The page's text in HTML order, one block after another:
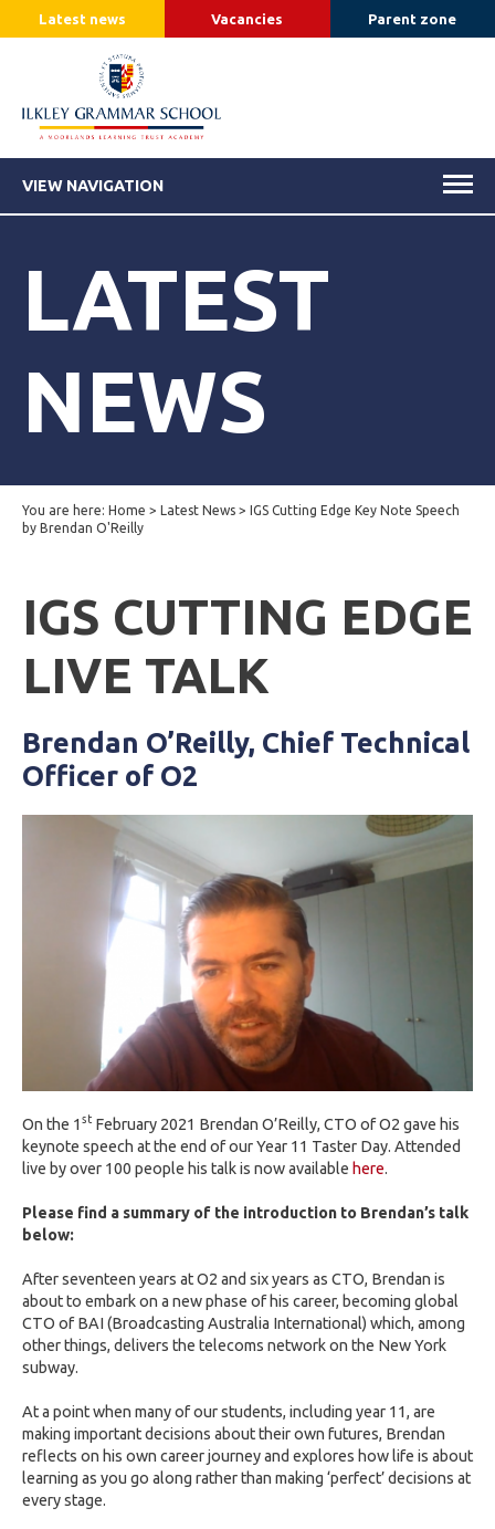
Latest news Vacancies Parent zone
VIEW NAVIGATION
LATEST
NEWS
You are here: Home > Latest News > IGS Cutting Edge Key Note Speech
by Brendan O'Reilly
IGS CUTTING EDGE
LIVE TALK
Brendan O’Reilly, Chief Technical
Officer of O2
On the 1 st February 2021 Brendan O’Reilly, CTO of O2 gave his
keynote speech at the end of our Year 11 Taster Day. Attended
live by over 100 people his talk is now available here.
Please find a summary of the introduction to Brendan’s talk
below:
After seventeen years at O2 and six years as CTO, Brendan is
about to embark on a new phase of his career, becoming global
CTO of BAI (Broadcasting Australia International) which, among
other things, delivers the telecoms network on the New York
subway.
At a point when many of our students, including year 11, are
making important decisions about their own futures, Brendan
reflects on his own career journey and explores how life is about
learning as you go along rather than making ‘perfect’ decisions at
every stage.